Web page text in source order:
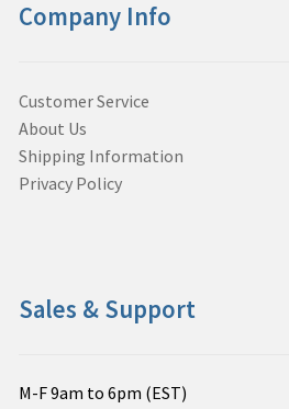
Company Info
Customer Service
About Us
Shipping Information
Privacy Policy
Sales & Support
M-F 9am to 6pm (EST)